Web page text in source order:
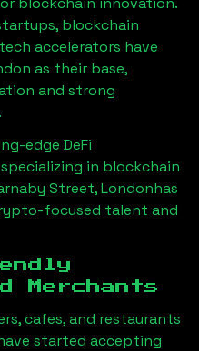
blockchain
accelerators have
as their base,
and strong
edge DeFi
in blockchain
Street, Londonhas
focused talent and
Merchants
cafes, and restaurants
started accepting